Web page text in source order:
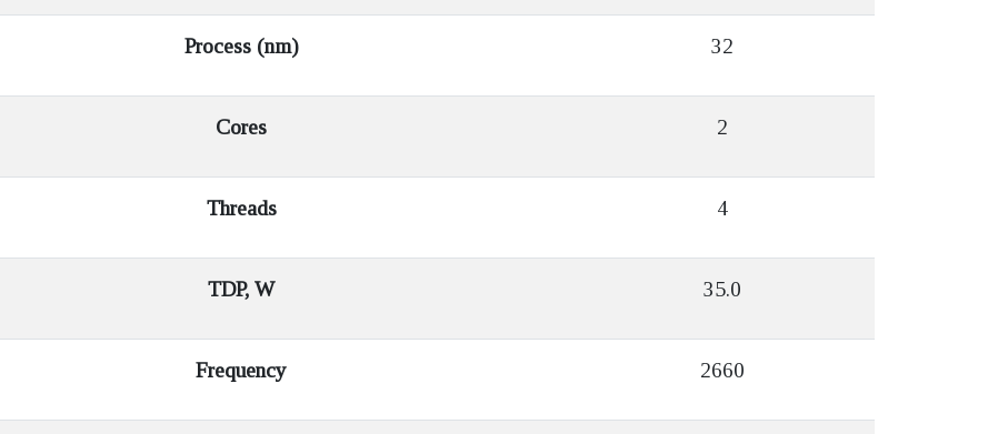
Process (nm) 32
Cores 2
Threads 4
TDP, W 35.0
Frequency 2660